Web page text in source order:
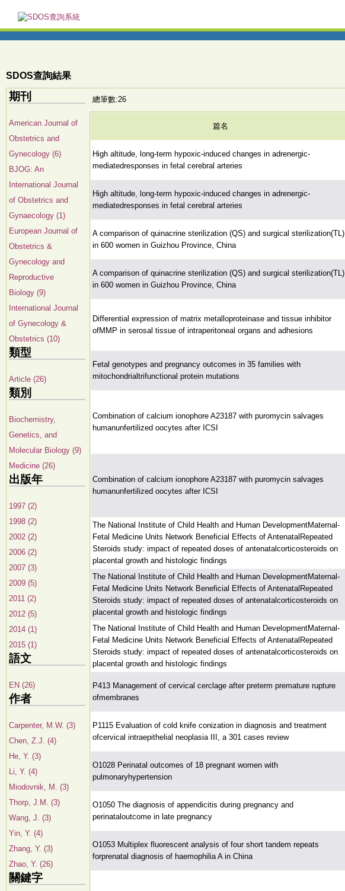
SDOS查詢結果
期刊
American Journal of
Obstetrics and
Gynecology (6)
BJOG: An
International Journal
of Obstetrics and
Gynaecology (1)
European Journal of
Obstetrics &
Gynecology and
Reproductive
Biology (9)
International Journal
of Gynecology &
Obstetrics (10)
類型
Article (26)
類別
Biochemistry,
Genetics, and
Molecular Biology (9)
Medicine (26)
出版年
1997 (2)
1998 (2)
2002 (2)
2006 (2)
2007 (3)
2009 (5)
2011 (2)
2012 (5)
2014 (1)
2015 (1)
語文
EN (26)
作者
Carpenter, M.W. (3)
Chen, Z.J. (4)
He, Y. (3)
Li, Y. (4)
Miodovnik, M. (3)
Thorp, J.M. (3)
Wang, J. (3)
Yin, Y. (4)
Zhang, Y. (3)
Zhao, Y. (26)
關鍵字
總筆數:26
篇名
High altitude, long-term hypoxic-induced changes in adrenergic-
mediatedresponses in fetal cerebral arteries
High altitude, long-term hypoxic-induced changes in adrenergic-
mediatedresponses in fetal cerebral arteries
A comparison of quinacrine sterilization (QS) and surgical sterilization(TL)
in 600 women in Guizhou Province, China
A comparison of quinacrine sterilization (QS) and surgical sterilization(TL)
in 600 women in Guizhou Province, China
Differential expression of matrix metalloproteinase and tissue inhibitor
ofMMP in serosal tissue of intraperitoneal organs and adhesions
Fetal genotypes and pregnancy outcomes in 35 families with
mitochondrialtrifunctional protein mutations
Combination of calcium ionophore A23187 with puromycin salvages
humanunfertilized oocytes after ICSI
Combination of calcium ionophore A23187 with puromycin salvages
humanunfertilized oocytes after ICSI
The National Institute of Child Health and Human DevelopmentMaternal-
Fetal Medicine Units Network Beneficial Effects of AntenatalRepeated
Steroids study: impact of repeated doses of antenatalcorticosteroids on
placental growth and histologic findings
The National Institute of Child Health and Human DevelopmentMaternal-
Fetal Medicine Units Network Beneficial Effects of AntenatalRepeated
Steroids study: impact of repeated doses of antenatalcorticosteroids on
placental growth and histologic findings
The National Institute of Child Health and Human DevelopmentMaternal-
Fetal Medicine Units Network Beneficial Effects of AntenatalRepeated
Steroids study: impact of repeated doses of antenatalcorticosteroids on
placental growth and histologic findings
P413 Management of cervical cerclage after preterm premature rupture
ofmembranes
P1115 Evaluation of cold knife conization in diagnosis and treatment
ofcervical intraepithelial neoplasia III, a 301 cases review
O1028 Perinatal outcomes of 18 pregnant women with
pulmonaryhypertension
O1050 The diagnosis of appendicitis during pregnancy and
perinataloutcome in late pregnancy
O1053 Multiplex fluorescent analysis of four short tandem repeats
forprenatal diagnosis of haemophilia A in China